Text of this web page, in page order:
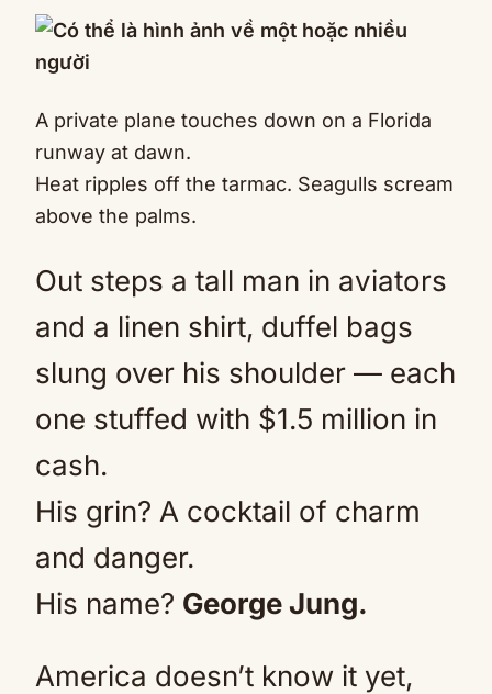
A private plane touches down on a Florida
runway at dawn.
Heat ripples off the tarmac. Seagulls scream
above the palms.
Out steps a tall man in aviators
and a linen shirt, duffel bags
slung over his shoulder — each
one stuffed with $1.5 million in
cash.
His grin? A cocktail of charm
and danger.
His name? George Jung.
America doesn’t know it yet,